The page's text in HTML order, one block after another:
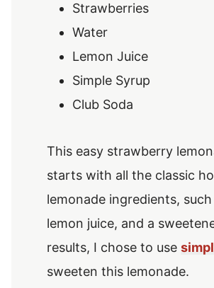
Strawberries
Water
Lemon Juice
Simple Syrup
Club Soda
This easy strawberry
starts with all the classic
lemonade ingredients,
lemon juice, and a
results, I chose to use
sweeten this lemonade.